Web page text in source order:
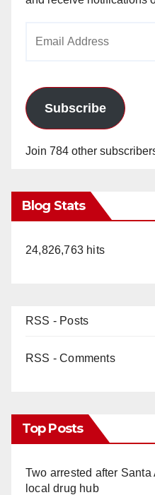
Subscribe
Join 784 other
Blog Stats
24,826,763 hits
RSS - Posts
RSS - Comments
Top Posts
Two arrested after
local drug hub